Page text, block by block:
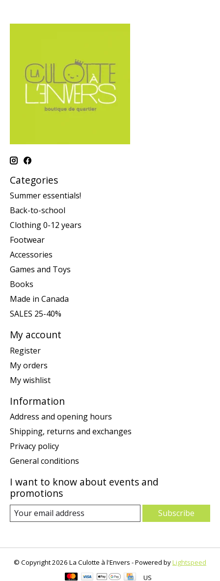
Categories
Summer essentials!
Back-to-school
Clothing 0-12 years
Footwear
Accessories
Games and Toys
Books
Made in Canada
SALES 25-40%
My account
Register
My orders
My wishlist
Information
Address and opening hours
Shipping, returns and exchanges
Privacy policy
General conditions
I want to know about events and
promotions
Subscribe
© Copyright 2026 La Culotte à l'Envers - Powered byLightspeed
US